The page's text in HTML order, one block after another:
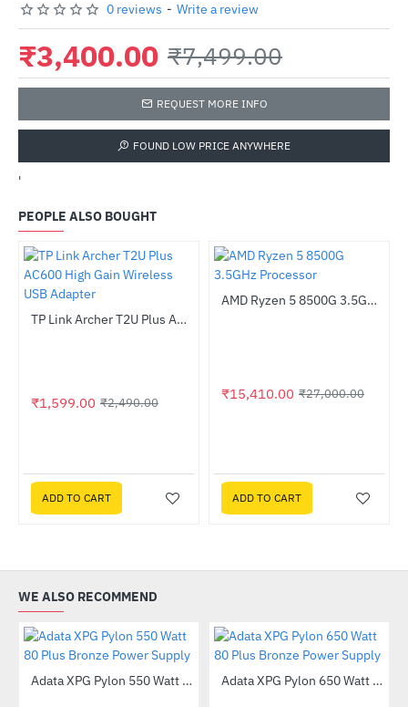
0 reviews - Write a review
₹3,400.00 ₹7,499.00
REQUEST MORE INFO
FOUND LOW PRICE ANYWHERE
'
PEOPLE ALSO BOUGHT
-36%
Out Of Stock TP Link Archer T2U Plus AC600 High Gain Wireless USB Adapter
₹1,599.00 ₹2,490.00
ADD TO CART
-43%AMD Ryzen 5 8500G 3.5GHz Processor
₹15,410.00 ₹27,000.00
ADD TO CART
WE ALSO RECOMMEND
-55%Adata XPG Pylon 550 Watt 80 Plus Bronze Power Supply -51%Adata XPG Pylon 650 Watt 80 Plus Bronze Power Supply